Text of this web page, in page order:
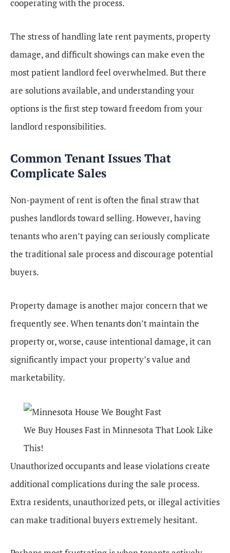
cooperating with the process.
The stress of handling late rent payments, property
damage, and difficult showings can make even the
most patient landlord feel overwhelmed. But there
are solutions available, and understanding your
options is the first step toward freedom from your
landlord responsibilities.
Common Tenant Issues That
Complicate Sales
Non-payment of rent is often the final straw that
pushes landlords toward selling. However, having
tenants who aren’t paying can seriously complicate
the traditional sale process and discourage potential
buyers.
Property damage is another major concern that we
frequently see. When tenants don’t maintain the
property or, worse, cause intentional damage, it can
significantly impact your property’s value and
marketability.
We Buy Houses Fast in Minnesota That Look Like
This!
Unauthorized occupants and lease violations create
additional complications during the sale process.
Extra residents, unauthorized pets, or illegal activities
can make traditional buyers extremely hesitant.